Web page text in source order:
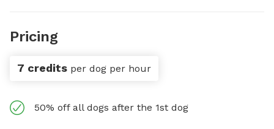
Pricing
7 credits per dog per hour
50% off all dogs after the 1st dog